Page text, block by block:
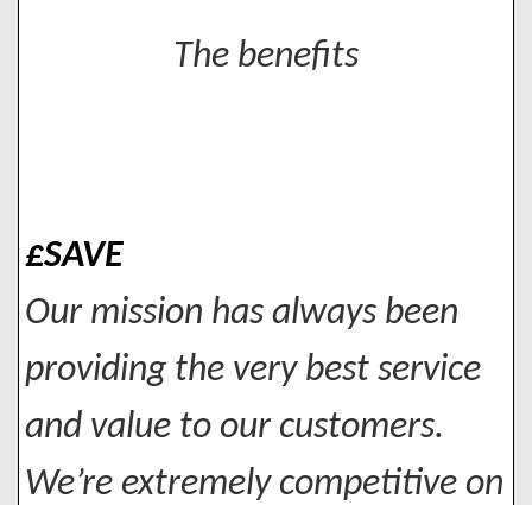
The benefits
£SAVE
Our mission has always been
providing the very best service
and value to our customers.
We’re extremely competitive on